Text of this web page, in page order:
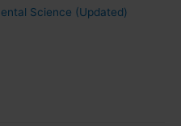
Science (Updated)